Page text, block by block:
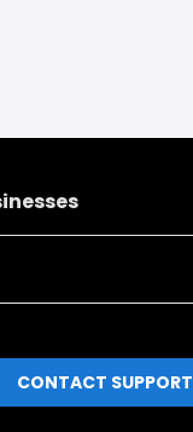
CONTACT SUPPORT